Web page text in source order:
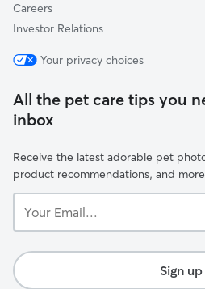
Careers
Investor Relations
Your privacy choices
All the pet care tips you
inbox
Receive the latest adorable pet
product recommendations, and
Email...
Sign up